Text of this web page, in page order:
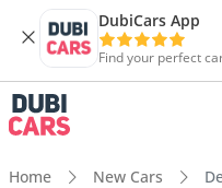
DubiCars App
Find your perfect
Home New Cars